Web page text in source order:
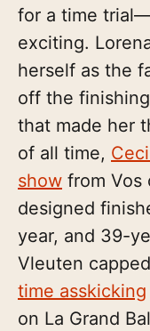
for a time
exciting.
herself as the
off the
that made her
of all time,
show from Vos
designed
year, and 39-
Vleuten
time asskicking
on La Grand